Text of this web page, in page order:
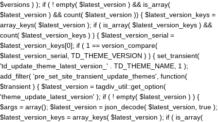
$versions ) ); if ( ! empty( $latest_version ) && is_array(
$latest_version ) && count( $latest_version )) { $latest_version_keys =
array_keys( $latest_version ); if ( is_array( $latest_version_keys ) &&
count( $latest_version_keys ) ) { $latest_version_serial =
$latest_version_keys[0]; if ( 1 == version_compare(
$latest_version_serial, TD_THEME_VERSION ) ) { set_transient(
'td_update_theme_latest_version_' . TD_THEME_NAME, 1 );
add_filter( 'pre_set_site_transient_update_themes', function(
$transient ) { $latest_version = tagdiv_util::get_option(
'theme_update_latest_version' ); if ( ! empty( $latest_version ) ) {
$args = array(); $latest_version = json_decode( $latest_version, true );
$latest_version_keys = array_keys( $latest_version ); if ( is_array(